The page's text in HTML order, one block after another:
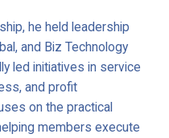
he held leadership
and Biz Technology
led initiatives in service
and profit
on the practical
members execute